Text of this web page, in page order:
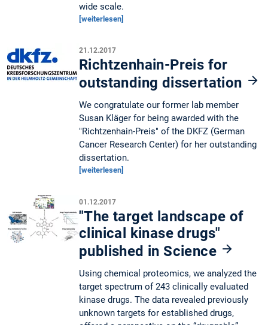
wide scale.
[weiterlesen]
21.12.2017
Richtzenhain-Preis for
outstanding dissertation
We congratulate our former lab member
Susan Kläger for being awarded with the
"Richtzenhain-Preis" of the DKFZ (German
Cancer Research Center) for her outstanding
dissertation.
[weiterlesen]
01.12.2017
"The target landscape of
clinical kinase drugs"
published in Science
Using chemical proteomics, we analyzed the
target spectrum of 243 clinically evaluated
kinase drugs. The data revealed previously
unknown targets for established drugs,